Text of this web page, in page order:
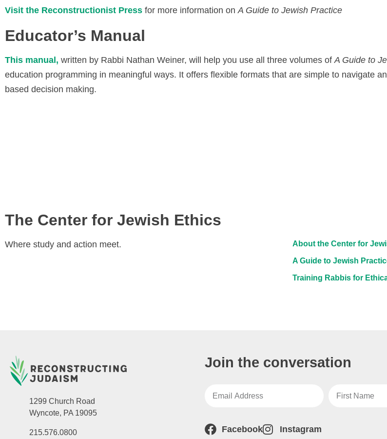
Visit the Reconstructionist Press for more information onA Guide to Jewish Practice
Educator’s Manual
This manual, written by Rabbi Nathan Weiner, will help you use all three volumes ofA Guide to
education programming in meaningful ways. It offers flexible formats that are simple to navigate
based decision making.
The Center for Jewish Ethics
Where study and action meet. About the Center for
A Guide to Jewish
Training Rabbis for
1299 Church Road
Wyncote, PA 19095
215.576.0800
Join the conversation
Facebook Instagram